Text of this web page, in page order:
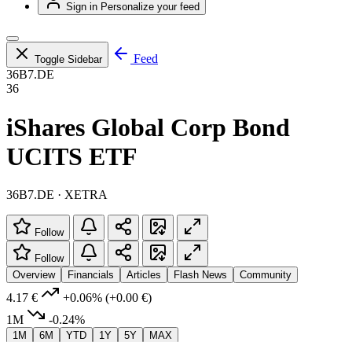
Sign in Personalize your feed
Toggle Sidebar
Feed
36B7.DE
36
iShares Global Corp Bond
UCITS ETF
36B7.DE · XETRA
Follow
Follow
Overview
Financials Articles Flash News Community
4.17 € +0.06% (+0.00 €)
1M
-0.24%
1M 6M YTD 1Y 5Y MAX